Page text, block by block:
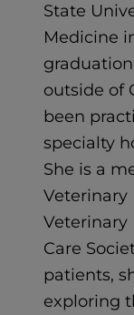
State
Medicine
outside of
been
specialty
She is a
Veterinary
Veterinary
Care
patients,
exploring